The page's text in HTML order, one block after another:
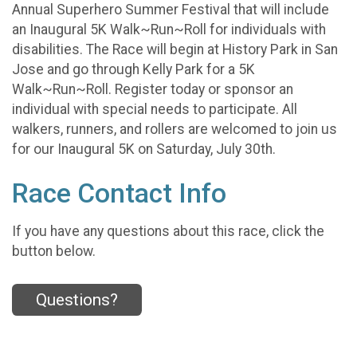
Annual Superhero Summer Festival that will include
an Inaugural 5K Walk~Run~Roll for individuals with
disabilities. The Race will begin at History Park in San
Jose and go through Kelly Park for a 5K
Walk~Run~Roll. Register today or sponsor an
individual with special needs to participate. All
walkers, runners, and rollers are welcomed to join us
for our Inaugural 5K on Saturday, July 30th.
Race Contact Info
If you have any questions about this race, click the
button below.
Questions?